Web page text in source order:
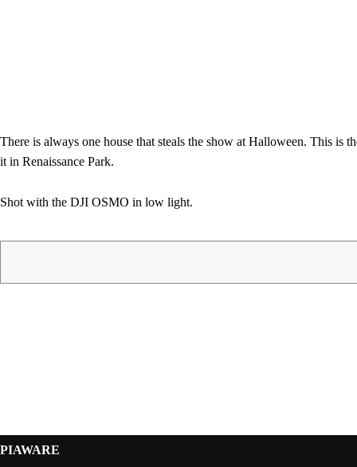
There is always one house that steals the show at Halloween. This is
it in Renaissance Park.
Shot with the DJI OSMO in low light.
PIAWARE